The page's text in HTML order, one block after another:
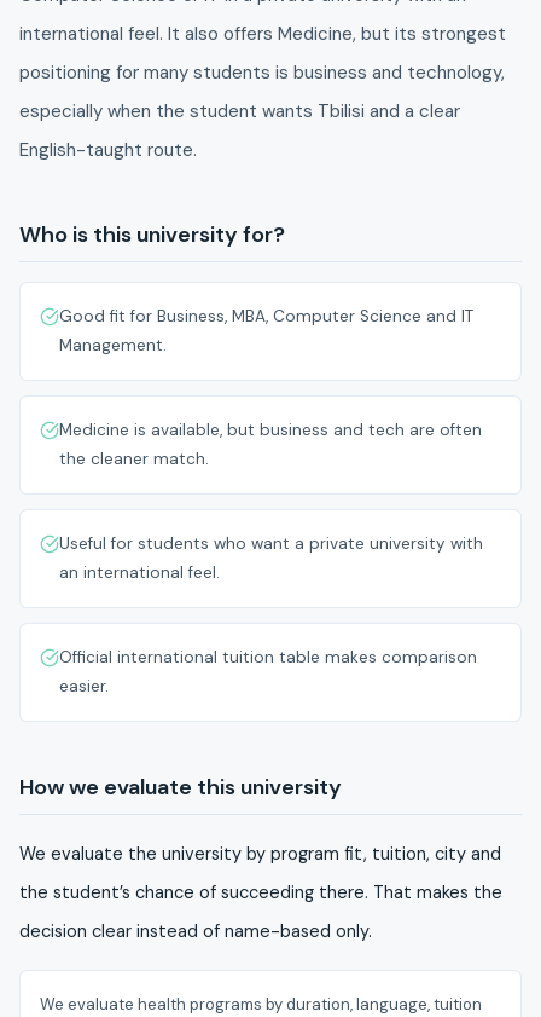
international feel. It also offers Medicine, but its strongest
positioning for many students is business and technology,
especially when the student wants Tbilisi and a clear
English-taught route.
Who is this university for?
Good fit for Business, MBA, Computer Science and IT
Management.
Medicine is available, but business and tech are often
the cleaner match.
Useful for students who want a private university with
an international feel.
Official international tuition table makes comparison
easier.
How we evaluate this university
We evaluate the university by program fit, tuition, city and
the student’s chance of succeeding there. That makes the
decision clear instead of name-based only.
We evaluate health programs by duration, language, tuition